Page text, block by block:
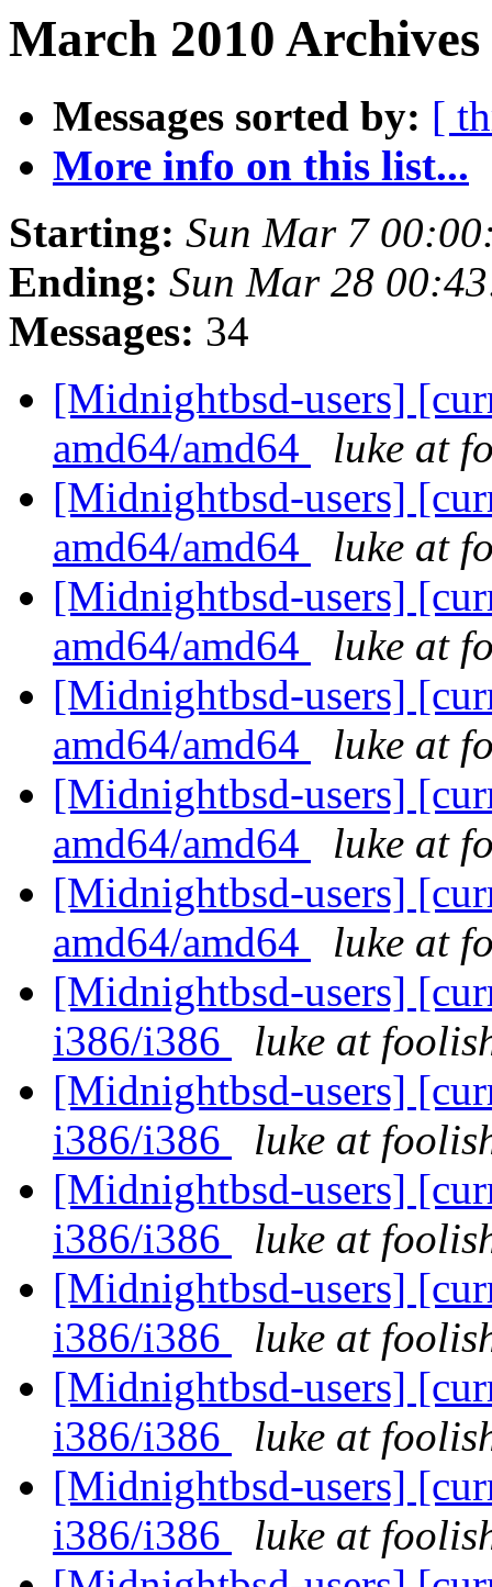
March 2010
Messages sorted by: [
More info on this list...
Starting: Sun Mar 7
Ending: Sun Mar 28
Messages: 34
[Midnightbsd-users]
amd64/amd64
luke at
[Midnightbsd-users]
amd64/amd64
luke at
[Midnightbsd-users]
amd64/amd64
luke at
[Midnightbsd-users]
amd64/amd64
luke at
[Midnightbsd-users]
amd64/amd64
luke at
[Midnightbsd-users]
amd64/amd64
luke at
[Midnightbsd-users]
i386/i386
luke at
[Midnightbsd-users]
i386/i386
luke at
[Midnightbsd-users]
i386/i386
luke at
[Midnightbsd-users]
i386/i386
luke at
[Midnightbsd-users]
i386/i386
luke at
[Midnightbsd-users]
i386/i386
luke at